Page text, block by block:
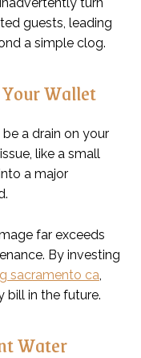
guests, leading
a simple clog.
Wallet
a drain on your
like a small
a major
far exceeds
By investing
sacramento ca,
bill in the future.
Water